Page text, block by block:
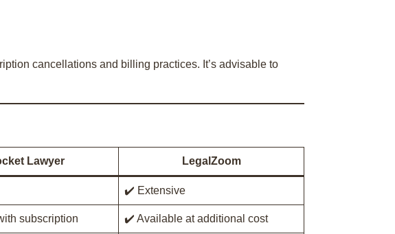
cancellations and billing practices. It’s advisable to
Lawyer LegalZoom
✔️ Extensive
subscription ✔️ Available at additional cost